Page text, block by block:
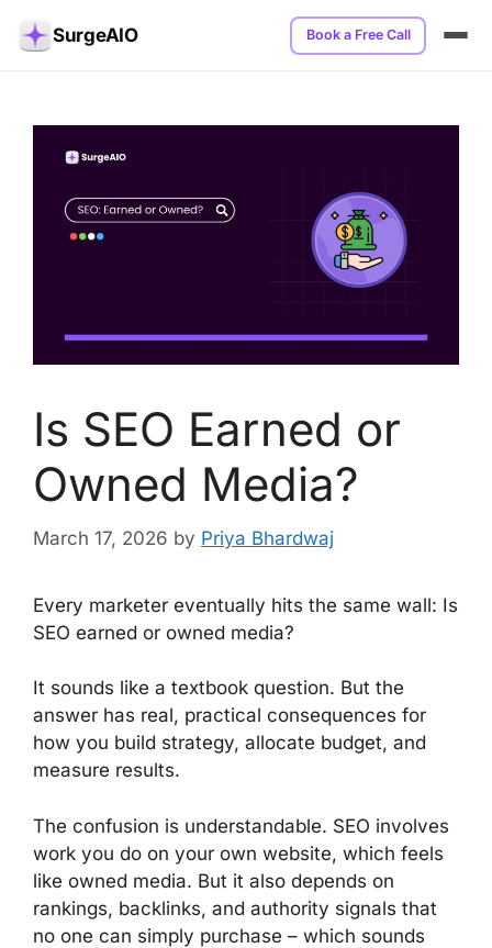
SurgeAIO Book a Free Call
Is SEO Earned or
Owned Media?
March 17, 2026 by Priya Bhardwaj
Every marketer eventually hits the same wall: Is
SEO earned or owned media?
It sounds like a textbook question. But the
answer has real, practical consequences for
how you build strategy, allocate budget, and
measure results.
The confusion is understandable. SEO involves
work you do on your own website, which feels
like owned media. But it also depends on
rankings, backlinks, and authority signals that
no one can simply purchase – which sounds